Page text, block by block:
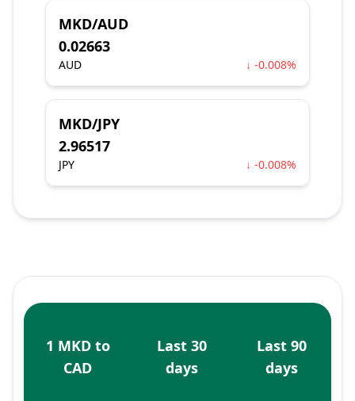
MKD/AUD
0.02663
AUD ↓ -0.008%
MKD/JPY
2.96517
JPY ↓ -0.008%
1 MKD to
CAD
Last 30
days
Last 90
days